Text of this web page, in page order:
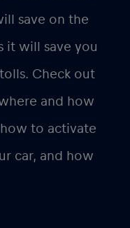
save on the
it will save you
Check out
and how
to activate
car, and how